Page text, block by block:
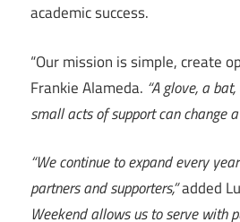
academic success.
“Our mission is simple, create
Frankie Alameda. “A glove, a
small acts of support can change a
“We continue to expand every
partners and supporters,”added
Weekend allows us to serve with